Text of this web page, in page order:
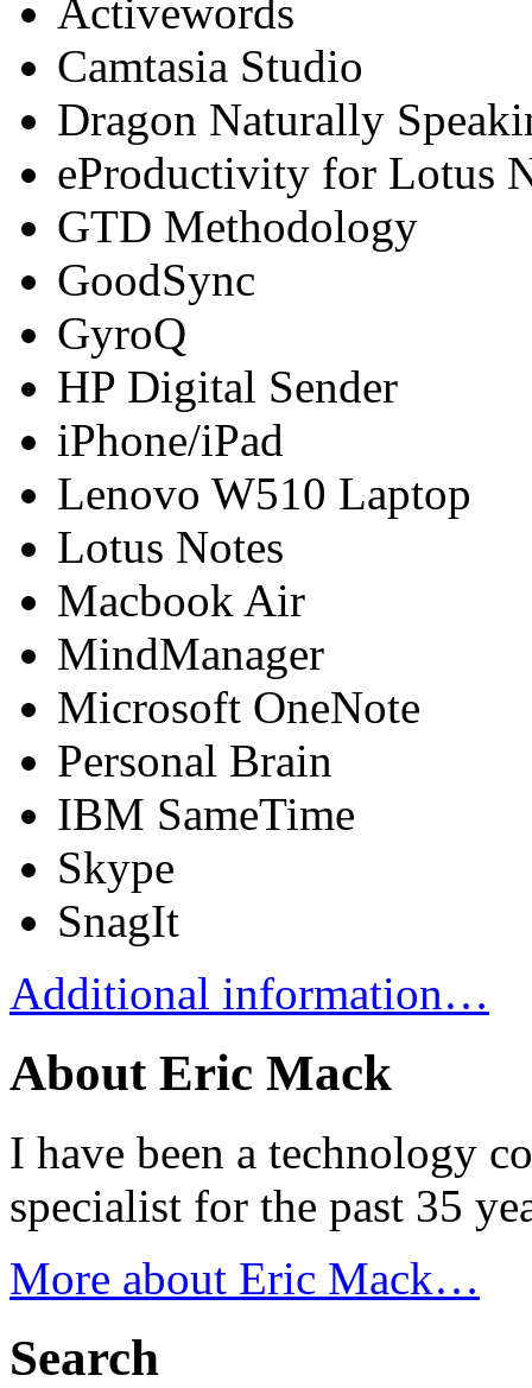
Activewords
Camtasia Studio
Dragon Naturally
eProductivity for Lotus
GTD Methodology
GoodSync
GyroQ
HP Digital Sender
iPhone/iPad
Lenovo W510 Laptop
Lotus Notes
Macbook Air
MindManager
Microsoft OneNote
Personal Brain
IBM SameTime
Skype
SnagIt
Additional information…
About Eric Mack
I have been a technology
specialist for the past 35
More about Eric Mack…
Search